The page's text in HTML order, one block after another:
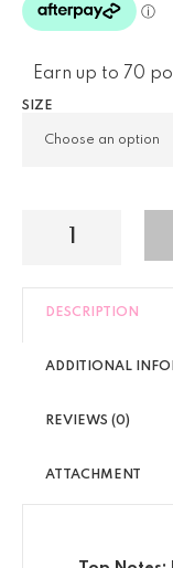
Earn up to 70
SIZE
DESCRIPTION
ADDITIONAL
REVIEWS (0)
ATTACHMENT